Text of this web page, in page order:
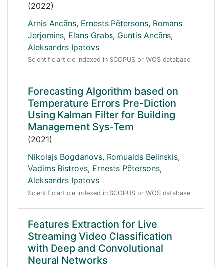
(2022)
Arnis Ancāns, Ernests Pētersons, Romans
Jerjomins, Elans Grabs, Guntis Ancāns,
Aleksandrs Ipatovs
Scientific article indexed in SCOPUS or WOS database
Forecasting Algorithm based on
Temperature Errors Pre-Diction
Using Kalman Filter for Building
Management Sys-Tem
(2021)
Nikolajs Bogdanovs, Romualds Beļinskis,
Vadims Bistrovs, Ernests Pētersons,
Aleksandrs Ipatovs
Scientific article indexed in SCOPUS or WOS database
Features Extraction for Live
Streaming Video Classification
with Deep and Convolutional
Neural Networks